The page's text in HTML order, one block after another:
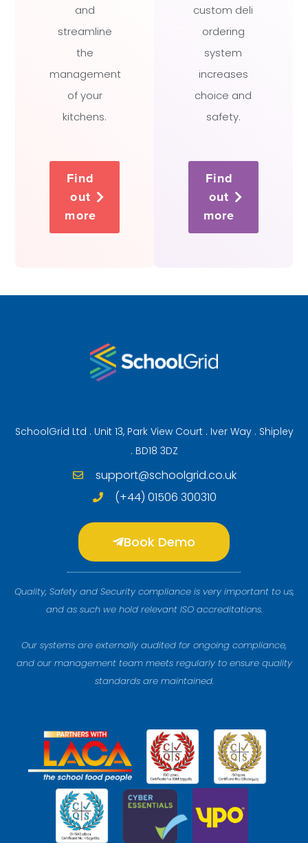
and
streamline
the
management
of your
kitchens.
Find
out
more
custom deli
ordering
system
increases
choice and
safety.
Find
out
more
SchoolGrid Ltd . Unit 13, Park View Court . Iver Way . Shipley
. BD18 3DZ
support@schoolgrid.co.uk
(+44) 01506 300310
Book Demo
Quality, Safety and Security compliance is very important to us,
and as such we hold relevant ISO accreditations.
Our systems are externally audited for ongoing compliance,
and our management team meets regularly to ensure quality
standards are maintained.